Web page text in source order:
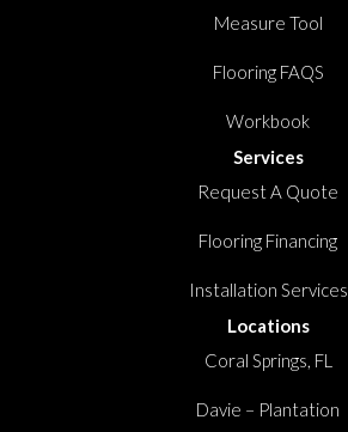
Measure Tool
Flooring FAQS
Workbook
Services
Request A Quote
Flooring Financing
Installation Services
Locations
Coral Springs, FL
Davie – Plantation